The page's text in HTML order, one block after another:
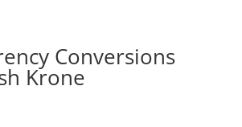
Conversions
Krone